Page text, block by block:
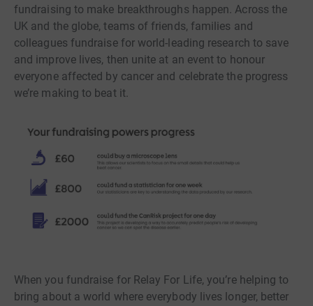
fundraising to make breakthroughs happen. Across the
UK and the globe, teams of friends, families and
colleagues fundraise for world-leading research to save
and improve lives, then unite at an event to honour
everyone affected by cancer and celebrate the progress
we’re making to beat it.
When you fundraise for Relay For Life, you’re helping to
bring about a world where everybody lives longer, better